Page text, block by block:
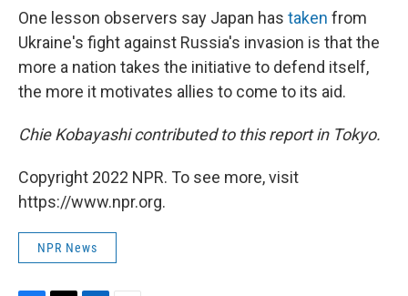
One lesson observers say Japan has taken from
Ukraine's fight against Russia's invasion is that the
more a nation takes the initiative to defend itself,
the more it motivates allies to come to its aid.
Chie Kobayashi contributed to this report in Tokyo.
Copyright 2022 NPR. To see more, visit
https://www.npr.org.
NPR News